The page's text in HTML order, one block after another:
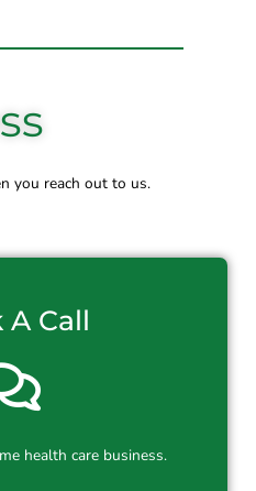
you reach out to us.
A Call
health care business.